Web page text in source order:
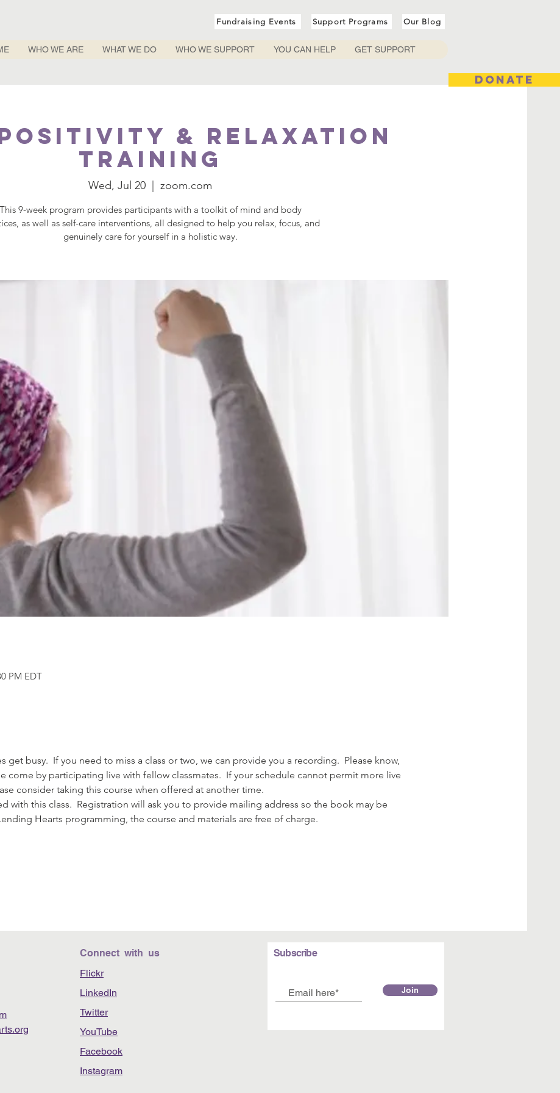
DONATE
Fundraising Events Support Programs Our Blog
WHO WE ARE WHAT WE DO WHO WE SUPPORT YOU CAN HELP GET SUPPORT
Positivity & Relaxation
Training
Wed, Jul 20
  |
zoom.com
This 9-week program provides participants with a toolkit of mind and body
as well as self-care interventions, all designed to help you relax, focus, and
genuinely care for yourself in a holistic way.
PM EDT
get busy.  If you need to miss a class or two, we can provide you a recording.  Please know,
come by participating live with fellow classmates.  If your schedule cannot permit more live
consider taking this course when offered at another time.
with this class.  Registration will ask you to provide mailing address so the book may be
Hearts programming, the course and materials are free of charge.
Connect with us
Flickr
LinkedIn
Twitter
YouTube
Facebook
Instagram
Subscribe
Join